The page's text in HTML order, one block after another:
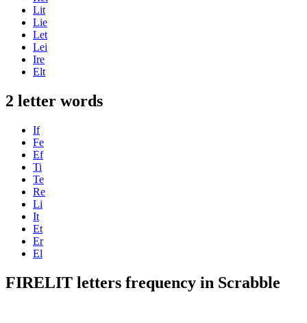
Lit
Lie
Let
Lei
Ire
Elt
2 letter words
If
Fe
Ef
Ti
Te
Re
Li
It
Et
Er
El
FIRELIT letters frequency in Scrabble